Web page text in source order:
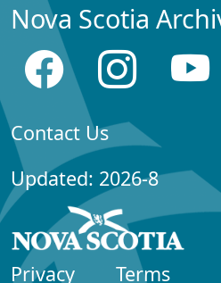
Nova Scotia
Contact Us
Updated: 2026-8
Privacy Terms